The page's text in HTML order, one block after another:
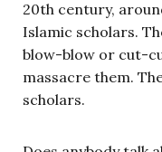
20th century,
Islamic scholars.
blow-blow or cut-
massacre them.
scholars.